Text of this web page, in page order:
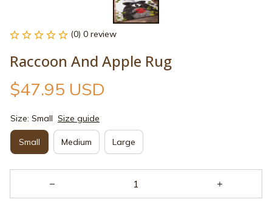
(0) 0 review
Raccoon And Apple Rug
$47.95 USD
Size: Small Size guide
Small Medium Large